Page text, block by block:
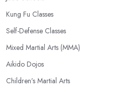
Kung Fu Classes
Self-Defense Classes
Mixed Martial Arts (MMA)
Aikido Dojos
Children’s Martial Arts